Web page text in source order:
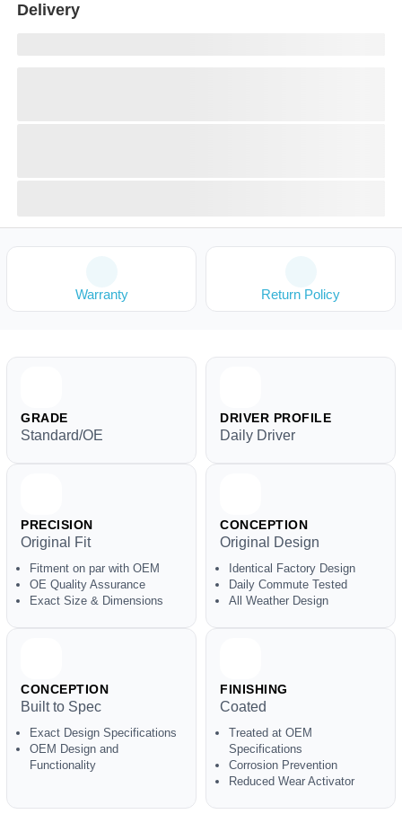
Delivery
Warranty Return Policy
GRADE
Standard/OE
DRIVER PROFILE
Daily Driver
PRECISION
Original Fit
Fitment on par with OEM
OE Quality Assurance
Exact Size & Dimensions
CONCEPTION
Original Design
Identical Factory Design
Daily Commute Tested
All Weather Design
CONCEPTION
Built to Spec
Exact Design Specifications
OEM Design and
Functionality
FINISHING
Coated
Treated at OEM
Specifications
Corrosion Prevention
Reduced Wear Activator